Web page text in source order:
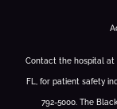
Contact the hospital at
FL, for patient safety
792-5000. The